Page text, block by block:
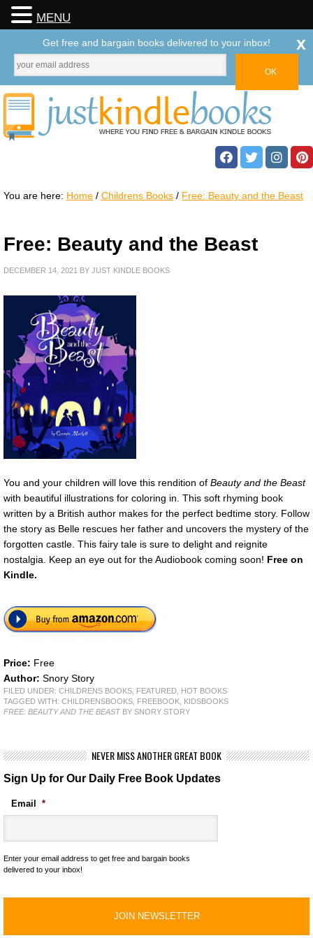
You are here: Home / Childrens Books / Free: Beauty and the Beast
Free: Beauty and the Beast
DECEMBER 14, 2021 BY JUST KINDLE BOOKS
You and your children will love this rendition of Beauty and the Beast
with beautiful illustrations for coloring in. This soft rhyming book
written by a British author makes for the perfect bedtime story. Follow
the story as Belle rescues her father and uncovers the mystery of the
forgotten castle. This fairy tale is sure to delight and reignite
nostalgia. Keep an eye out for the Audiobook coming soon! Free on
Kindle.
Price: Free
Author: Snory Story
FILED UNDER: CHILDRENS BOOKS FEATURED
HOT BOOKS
TAGGED WITH: CHILDRENSBOOKS FREEBOOK
KIDSBOOKS
FREE: BEAUTY AND THE BEASTBY SNORY STORY
NEVER MISS ANOTHER GREAT BOOK
Sign Up for Our Daily Free Book Updates
Email *
Enter your email address to get free and bargain books
delivered to your inbox!
MENU
Get free and bargain books delivered to your inbox! x